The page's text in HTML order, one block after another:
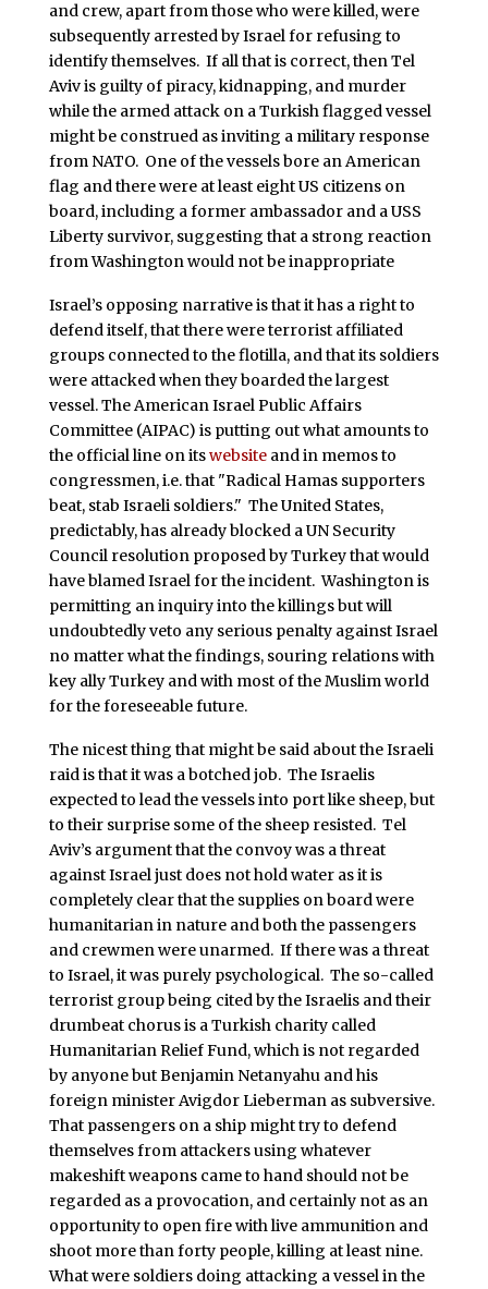
and crew, apart from those who were killed, were
subsequently arrested by Israel for refusing to
identify themselves. If all that is correct, then Tel
Aviv is guilty of piracy, kidnapping, and murder
while the armed attack on a Turkish flagged vessel
might be construed as inviting a military response
from NATO. One of the vessels bore an American
flag and there were at least eight US citizens on
board, including a former ambassador and a USS
Liberty survivor, suggesting that a strong reaction
from Washington would not be inappropriate
Israel’s opposing narrative is that it has a right to
defend itself, that there were terrorist affiliated
groups connected to the flotilla, and that its soldiers
were attacked when they boarded the largest
vessel. The American Israel Public Affairs
Committee (AIPAC) is putting out what amounts to
the official line on itswebsiteand in memos to
congressmen, i.e. that "Radical Hamas supporters
beat, stab Israeli soldiers." The United States,
predictably, has already blocked a UN Security
Council resolution proposed by Turkey that would
have blamed Israel for the incident. Washington is
permitting an inquiry into the killings but will
undoubtedly veto any serious penalty against Israel
no matter what the findings, souring relations with
key ally Turkey and with most of the Muslim world
for the foreseeable future.
The nicest thing that might be said about the Israeli
raid is that it was a botched job. The Israelis
expected to lead the vessels into port like sheep, but
to their surprise some of the sheep resisted. Tel
Aviv’s argument that the convoy was a threat
against Israel just does not hold water as it is
completely clear that the supplies on board were
humanitarian in nature and both the passengers
and crewmen were unarmed. If there was a threat
to Israel, it was purely psychological. The so-called
terrorist group being cited by the Israelis and their
drumbeat chorus is a Turkish charity called
Humanitarian Relief Fund, which is not regarded
by anyone but Benjamin Netanyahu and his
foreign minister Avigdor Lieberman as subversive.
That passengers on a ship might try to defend
themselves from attackers using whatever
makeshift weapons came to hand should not be
regarded as a provocation, and certainly not as an
opportunity to open fire with live ammunition and
shoot more than forty people, killing at least nine.
What were soldiers doing attacking a vessel in the